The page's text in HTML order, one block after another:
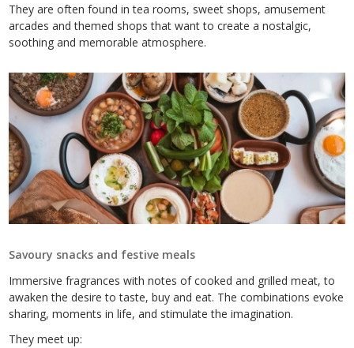
They are often found in tea rooms, sweet shops, amusement
arcades and themed shops that want to create a nostalgic,
soothing and memorable atmosphere.
Savoury snacks and festive meals
Immersive fragrances with notes of cooked and grilled meat, to
awaken the desire to taste, buy and eat. The combinations evoke
sharing, moments in life, and stimulate the imagination.
They meet up: